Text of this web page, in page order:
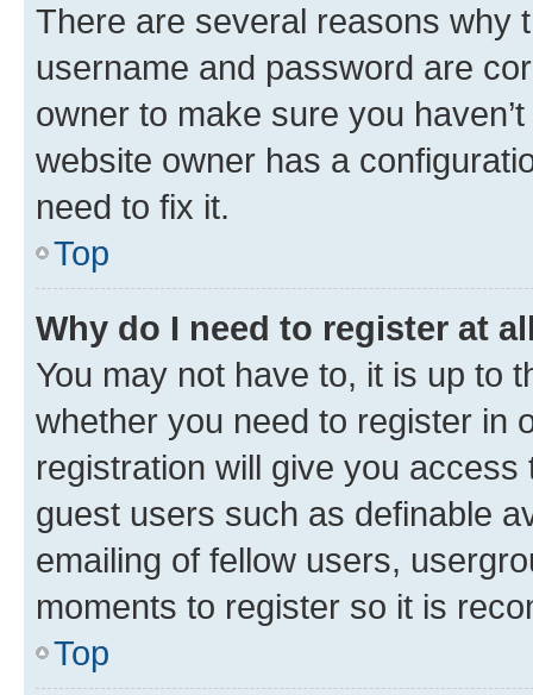
There are several reasons why
username and password are
owner to make sure you
website owner has a
need to fix it.
Top
Why do I need to register at
You may not have to, it is up to
whether you need to register in
registration will give you
guest users such as definable
emailing of fellow users,
moments to register so it is
Top